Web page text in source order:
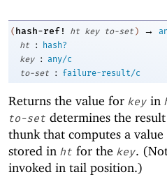
( hash-ref! ht key to-set ) →
ht
:
hash?
key
: any/c
to-set
: failure-result/c
Returns the value for key in
to-set determines the
thunk that computes a
stored in ht for the key.
invoked in tail position.)